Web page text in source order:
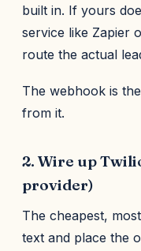
built in. If yours
service like Zapier
route the actual
The webhook is
from it.
2. Wire up
provider)
The cheapest,
text and place the